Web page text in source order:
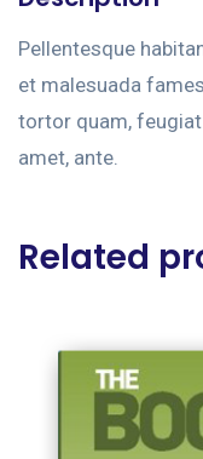
Pellentesque
et malesuada
tortor quam,
amet, ante.
Related